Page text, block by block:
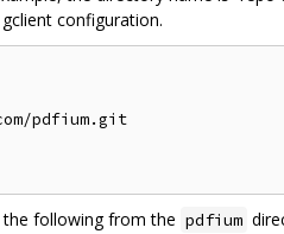
configuration.
pdfium.git
the following from the pdfium